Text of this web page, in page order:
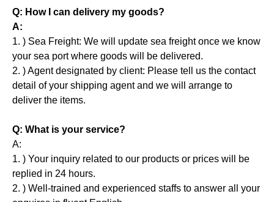
Q: How I can delivery my goods?
A:
1. ) Sea Freight: We will update sea freight once we know
your sea port where goods will be delivered.
2. ) Agent designated by client: Please tell us the contact
detail of your shipping agent and we will arrange to
deliver the items.
Q: What is your service?
A:
1. ) Your inquiry related to our products or prices will be
replied in 24 hours.
2. ) Well-trained and experienced staffs to answer all your